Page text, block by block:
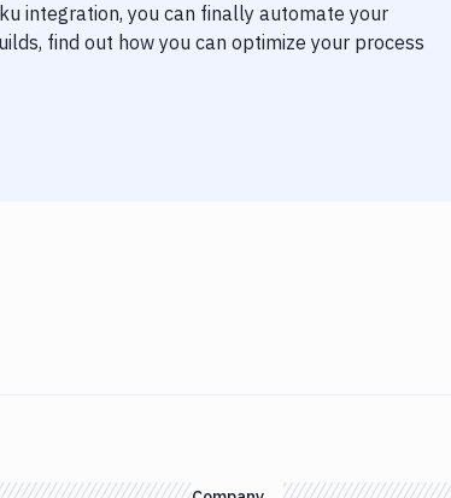
integration, you can finally automate your
find out how you can optimize your process